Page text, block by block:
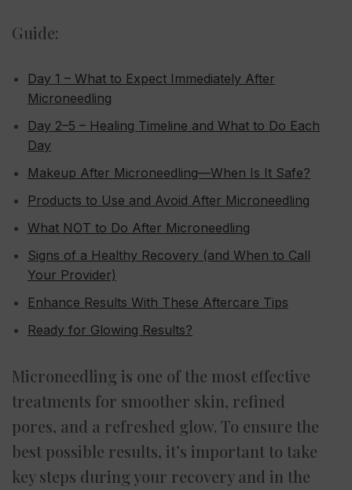
Guide:
Day 1 – What to Expect Immediately After
Microneedling
Day 2–5 – Healing Timeline and What to Do Each
Day
Makeup After Microneedling—When Is It Safe?
Products to Use and Avoid After Microneedling
What NOT to Do After Microneedling
Signs of a Healthy Recovery (and When to Call
Your Provider)
Enhance Results With These Aftercare Tips
Ready for Glowing Results?
Microneedling is one of the most effective
treatments for smoother skin, refined
pores, and a refreshed glow. To ensure the
best possible results, it’s important to take
key steps during your recovery and in the